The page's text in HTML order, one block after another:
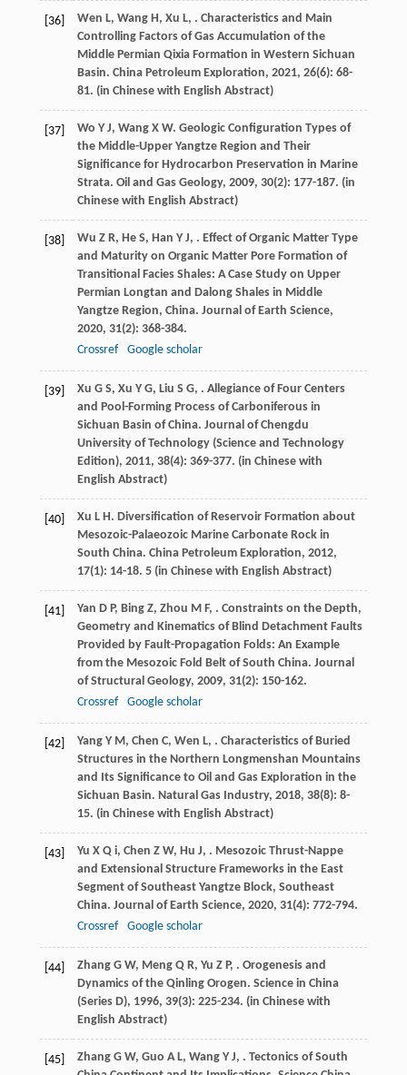
[36] Wen L, Wang H, Xu L, . Characteristics and Main
Controlling Factors of Gas Accumulation of the
Middle Permian Qixia Formation in Western Sichuan
Basin. China Petroleum Exploration, 2021, 26(6): 68-
81. (in Chinese with English Abstract)
[37] Wo Y J, Wang X W. Geologic Configuration Types of
the Middle-Upper Yangtze Region and Their
Significance for Hydrocarbon Preservation in Marine
Strata. Oil and Gas Geology, 2009, 30(2): 177-187. (in
Chinese with English Abstract)
[38] Wu Z R, He S, Han Y J, . Effect of Organic Matter Type
and Maturity on Organic Matter Pore Formation of
Transitional Facies Shales: A Case Study on Upper
Permian Longtan and Dalong Shales in Middle
Yangtze Region, China. Journal of Earth Science,
2020, 31(2): 368-384.
Crossref
Google scholar
[39] Xu G S, Xu Y G, Liu S G, . Allegiance of Four Centers
and Pool-Forming Process of Carboniferous in
Sichuan Basin of China. Journal of Chengdu
University of Technology (Science and Technology
Edition), 2011, 38(4): 369-377. (in Chinese with
English Abstract)
[40] Xu L H. Diversification of Reservoir Formation about
Mesozoic-Palaeozoic Marine Carbonate Rock in
South China. China Petroleum Exploration, 2012,
17(1): 14-18. 5 (in Chinese with English Abstract)
[41] Yan D P, Bing Z, Zhou M F, . Constraints on the Depth,
Geometry and Kinematics of Blind Detachment Faults
Provided by Fault-Propagation Folds: An Example
from the Mesozoic Fold Belt of South China. Journal
of Structural Geology, 2009, 31(2): 150-162.
Crossref
Google scholar
[42] Yang Y M, Chen C, Wen L, . Characteristics of Buried
Structures in the Northern Longmenshan Mountains
and Its Significance to Oil and Gas Exploration in the
Sichuan Basin. Natural Gas Industry, 2018, 38(8): 8-
15. (in Chinese with English Abstract)
[43] Yu X Q i, Chen Z W, Hu J, . Mesozoic Thrust-Nappe
and Extensional Structure Frameworks in the East
Segment of Southeast Yangtze Block, Southeast
China. Journal of Earth Science, 2020, 31(4): 772-794.
Crossref
Google scholar
[44] Zhang G W, Meng Q R, Yu Z P, . Orogenesis and
Dynamics of the Qinling Orogen. Science in China
(Series D), 1996, 39(3): 225-234. (in Chinese with
English Abstract)
[45] Zhang G W, Guo A L, Wang Y J, . Tectonics of South